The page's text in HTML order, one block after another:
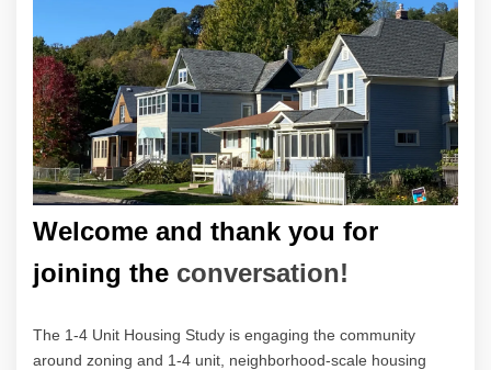
Welcome and thank you for
joining the conversation!
The 1-4 Unit Housing Study is engaging the community
around zoning and 1-4 unit, neighborhood-scale housing